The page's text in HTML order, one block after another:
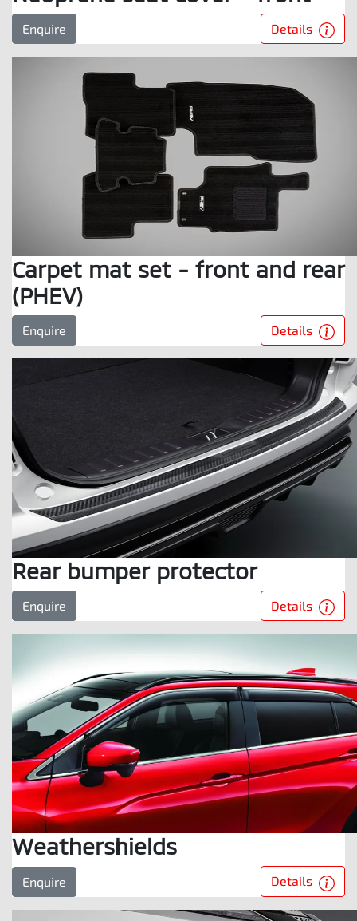
Enquire Details
Carpet mat set - front and rear
(PHEV)
Enquire Details
Rear bumper protector
Enquire Details
Weathershields
Enquire Details